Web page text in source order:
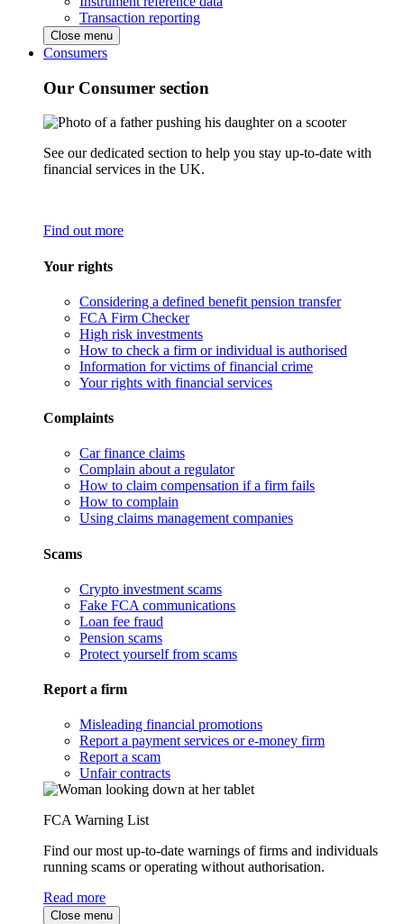
Transaction reporting
Close menu
Consumers
Our Consumer section
See our dedicated section to help you stay up-to-date with
financial services in the UK.
Find out more
Your rights
Considering a defined benefit pension transfer
FCA Firm Checker
High risk investments
How to check a firm or individual is authorised
Information for victims of financial crime
Your rights with financial services
Complaints
Car finance claims
Complain about a regulator
How to claim compensation if a firm fails
How to complain
Using claims management companies
Scams
Crypto investment scams
Fake FCA communications
Loan fee fraud
Pension scams
Protect yourself from scams
Report a firm
Misleading financial promotions
Report a payment services or e-money firm
Report a scam
Unfair contracts
FCA Warning List
Find our most up-to-date warnings of firms and individuals
running scams or operating without authorisation.
Read more
Close menu